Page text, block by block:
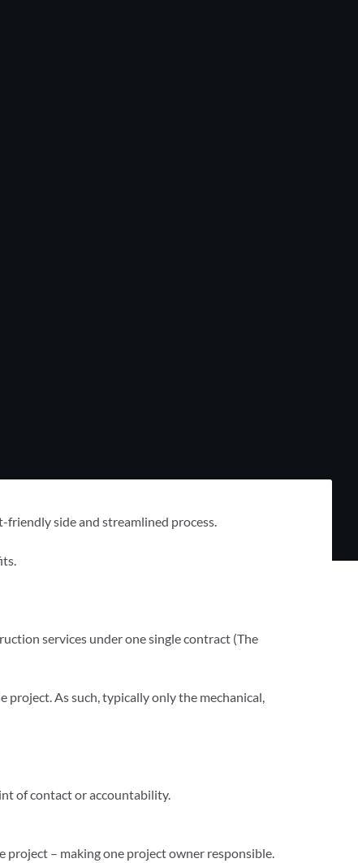
side and streamlined process.
services under one single contract (The
As such, typically only the mechanical,
of contact or accountability.
– making one project owner responsible.